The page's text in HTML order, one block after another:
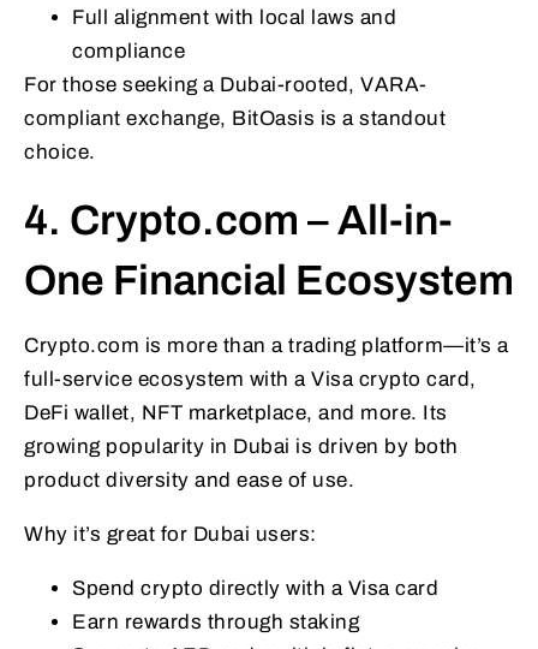
Full alignment with local laws and
compliance
For those seeking a Dubai-rooted, VARA-
compliant exchange, BitOasis is a standout
choice.
4. Crypto.com – All-in-
One Financial Ecosystem
Crypto.com is more than a trading platform—it’s a
full-service ecosystem with a Visa crypto card,
DeFi wallet, NFT marketplace, and more. Its
growing popularity in Dubai is driven by both
product diversity and ease of use.
Why it’s great for Dubai users:
Spend crypto directly with a Visa card
Earn rewards through staking